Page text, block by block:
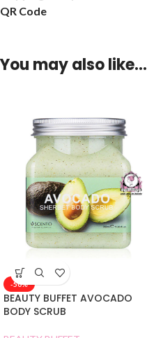
QR Code
You may also like…
-50%
BEAUTY BUFFET AVOCADO
BODY SCRUB